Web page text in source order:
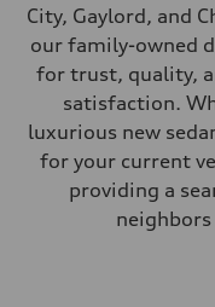
City, Gaylord, and
our family-owned
for trust, quality,
satisfaction.
luxurious new
for your current
providing a